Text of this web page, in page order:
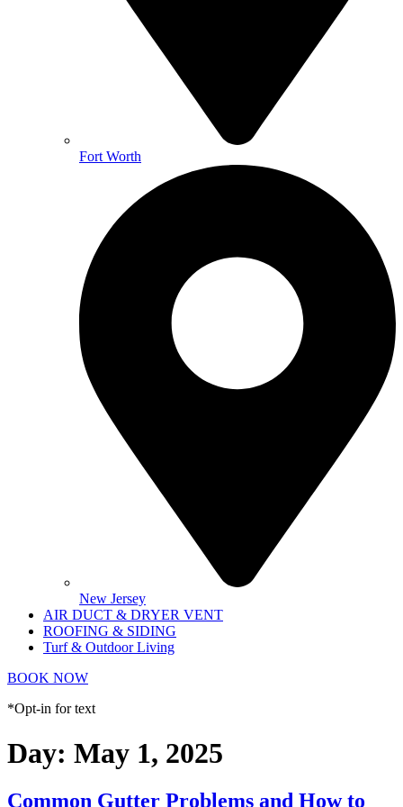
Fort Worth
New Jersey
AIR DUCT & DRYER VENT
ROOFING & SIDING
Turf & Outdoor Living
BOOK NOW
*Opt-in for text
Day: May 1, 2025
Common Gutter Problems and How to